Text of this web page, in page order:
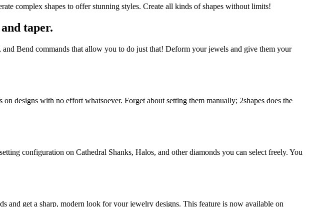
complex shapes to offer stunning styles. Create all kinds of shapes without limits!
taper.
Bend commands that allow you to do just that! Deform your jewels and give them your
designs with no effort whatsoever. Forget about setting them manually; 2shapes does the
configuration on Cathedral Shanks, Halos, and other diamonds you can select freely. You
and get a sharp, modern look for your jewelry designs. This feature is now available on